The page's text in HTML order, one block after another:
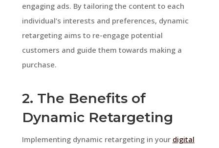
engaging ads. By tailoring the content to each
individual’s interests and preferences, dynamic
retargeting aims to re-engage potential
customers and guide them towards making a
purchase.
2. The Benefits of
Dynamic Retargeting
Implementing dynamic retargeting in your digital